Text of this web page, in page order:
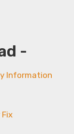
-
Information